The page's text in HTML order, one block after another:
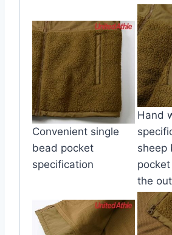
Convenient single
bead pocket
specification
Hand
sheep
the